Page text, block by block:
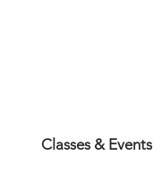
Classes & Events